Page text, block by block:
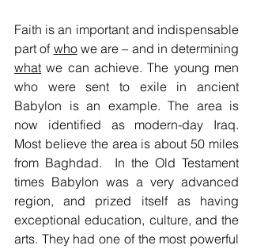
Faith is an important and indispensable
part of who
what we can achieve. The young men
who were sent to exile in ancient
Babylon is an example. The area is
now identified as modern-day Iraq.
Most believe the area is about 50 miles
from Baghdad.  In the Old Testament
times Babylon was a very advanced
region, and prized itself as having
exceptional education, culture, and the
arts. They had one of the most powerful